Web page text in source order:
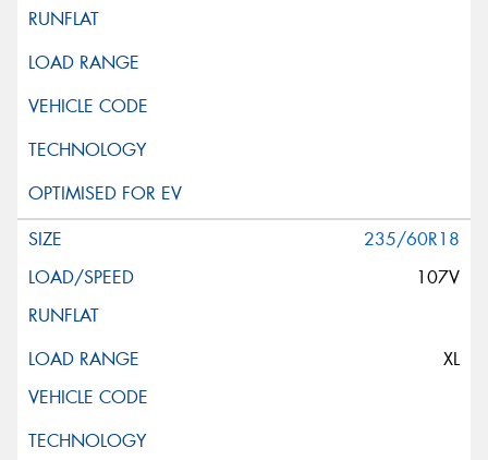
235/60R18
107V
XL